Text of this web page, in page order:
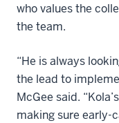
who values the
the team.
“He is always
the lead to
McGee said.
making sure early-